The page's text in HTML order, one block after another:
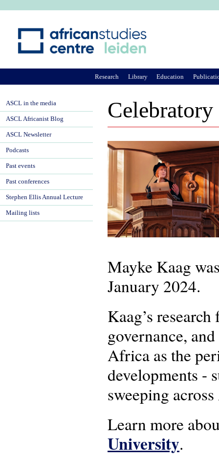
Mayke Kaag
January 2024.
Kaag’s
governance,
Africa as the
developments -
sweeping
Learn more
University.
Research Library Education
ASCL in the media
ASCL Africanist Blog
ASCL Newsletter
Podcasts
Past events
Past conferences
Stephen Ellis Annual Lecture
Mailing lists